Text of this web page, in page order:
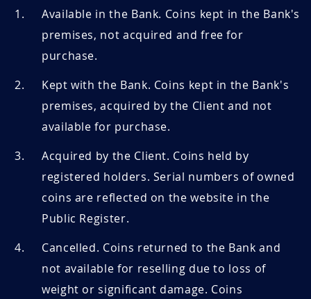
Available in the Bank. Coins kept in the Bank's
premises, not acquired and free for
purchase.
Kept with the Bank. Coins kept in the Bank's
premises, acquired by the Client and not
available for purchase.
Acquired by the Client. Coins held by
registered holders. Serial numbers of owned
coins are reflected on the website in the
Public Register.
Cancelled. Coins returned to the Bank and
not available for reselling due to loss of
weight or significant damage. Coins